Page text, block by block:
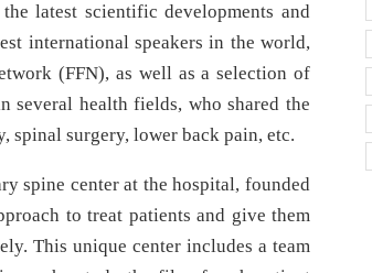
latest scientific developments and
international speakers in the world,
(FFN), as well as a selection of
several health fields, who shared the
spinal surgery, lower back pain, etc.
spine center at the hospital, founded
to treat patients and give them
This unique center includes a team